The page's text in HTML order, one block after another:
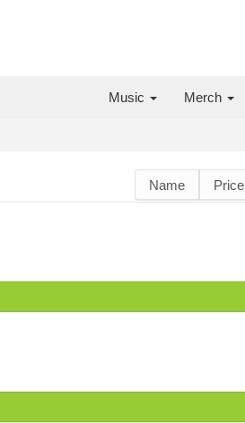
Music Merch
Name Price